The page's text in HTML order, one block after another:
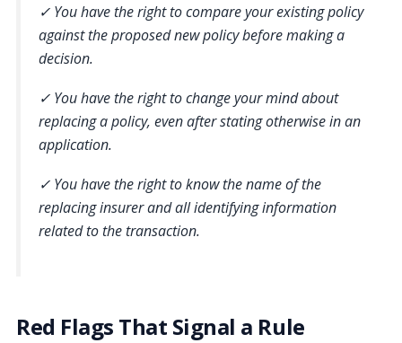
✓ You have the right to compare your existing policy
against the proposed new policy before making a
decision.
✓ You have the right to change your mind about
replacing a policy, even after stating otherwise in an
application.
✓ You have the right to know the name of the
replacing insurer and all identifying information
related to the transaction.
Red Flags That Signal a Rule